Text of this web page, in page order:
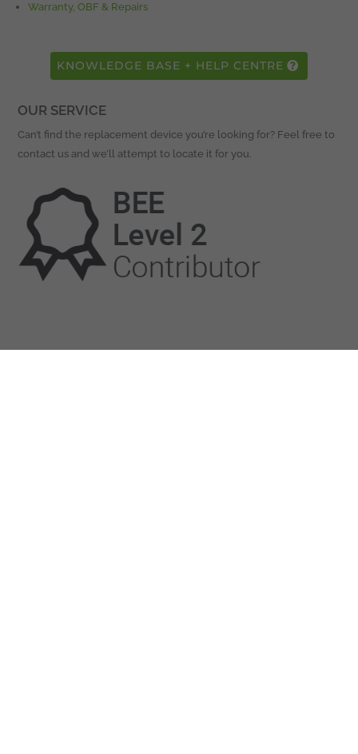
Warranty, OBF & Repairs
KNOWLEDGE BASE + HELP CENTRE
OUR SERVICE
Can’t find the replacement device you’re looking for? Feel free to
contact us and we’ll attempt to locate it for you.